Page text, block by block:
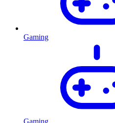
Gaming
Gaming